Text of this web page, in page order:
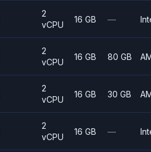
2
vCPU
16 GB —
2
vCPU
16 GB 80 GB
2
vCPU
16 GB 30 GB
2
vCPU
16 GB —